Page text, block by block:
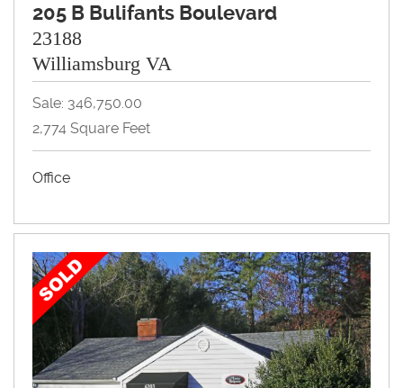
205 B Bulifants Boulevard
23188
Williamsburg VA
Sale: 346,750.00
2,774 Square Feet
Office